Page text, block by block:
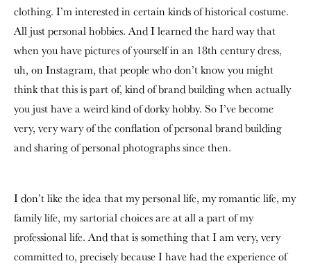
clothing. I’m interested in certain kinds of historical costume.
All just personal hobbies. And I learned the hard way that
when you have pictures of yourself in an 18th century dress,
uh, on Instagram, that people who don’t know you might
think that this is part of, kind of brand building when actually
you just have a weird kind of dorky hobby. So I’ve become
very, very wary of the conflation of personal brand building
and sharing of personal photographs since then.
I don’t like the idea that my personal life, my romantic life, my
family life, my sartorial choices are at all a part of my
professional life. And that is something that I am very, very
committed to, precisely because I have had the experience of